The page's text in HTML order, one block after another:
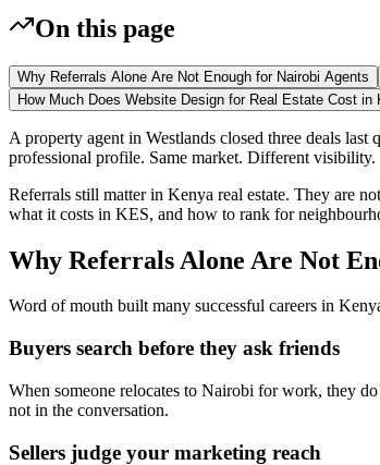
On this page
Why Referrals Alone Are Not Enough for Nairobi Agents
How Much Does Website Design for Real Estate Cost in
A property agent in Westlands closed three deals
professional profile. Same market. Different visibility.
Referrals still matter in Kenya real estate. They are
what it costs in KES, and how to rank for
Why Referrals Alone Are Not
Word of mouth built many successful careers in
Buyers search before they ask friends
When someone relocates to Nairobi for work, they
not in the conversation.
Sellers judge your marketing reach